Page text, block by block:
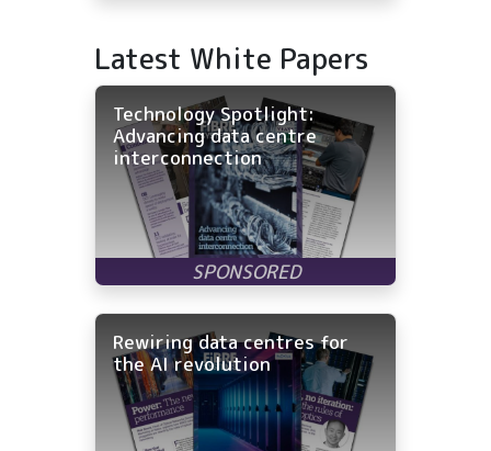
Latest White Papers
Technology Spotlight:
Advancing data centre
interconnection
Rewiring data centres for
the AI revolution